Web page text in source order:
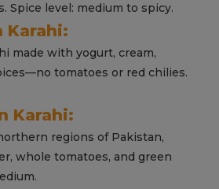
Spice level: medium to spicy.
Karahi:
made with yogurt, cream,
tomatoes or red chilies.
Karahi:
regions of Pakistan,
whole tomatoes, and green